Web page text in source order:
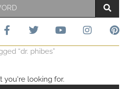
“dr. phibes”
you're looking for.